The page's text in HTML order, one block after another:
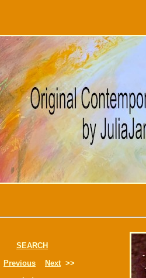
SEARCH
Previous Next>>